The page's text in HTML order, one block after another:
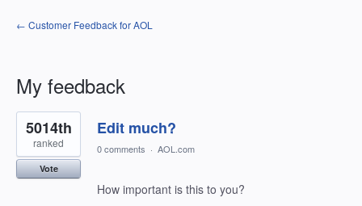
← Customer Feedback for AOL
My feedback
2
results
found
Edit much?
5014th
ranked
Vote
0 comments · AOL.com
How important is this to you?